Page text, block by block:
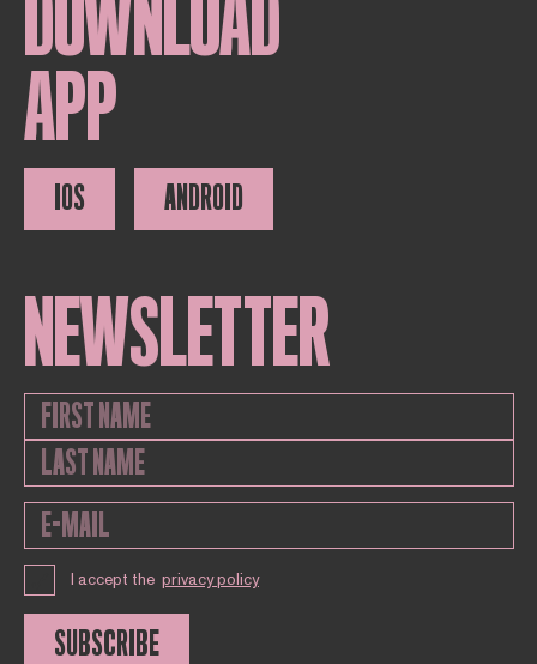
DOWNLOAD
APP
IOS ANDROID
NEWSLETTER
I accept the privacy policy
SUBSCRIBE